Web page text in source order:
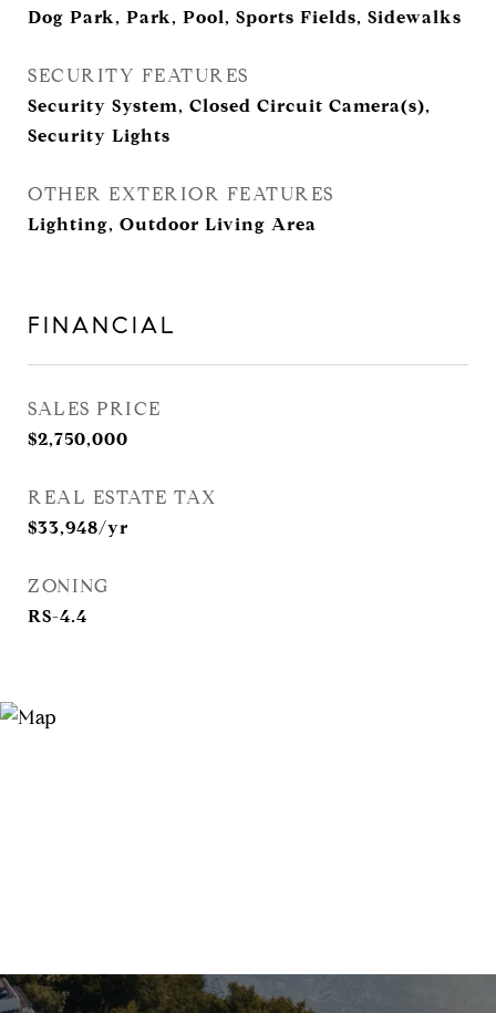
Dog Park, Park, Pool, Sports Fields, Sidewalks
SECURITY FEATURES
Security System, Closed Circuit Camera(s),
Security Lights
OTHER EXTERIOR FEATURES
Lighting, Outdoor Living Area
FINANCIAL
SALES PRICE
$2,750,000
REAL ESTATE TAX
$33,948/yr
ZONING
RS-4.4